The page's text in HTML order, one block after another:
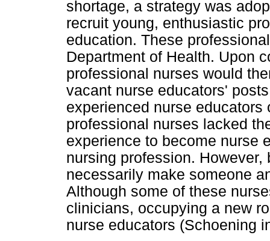
shortage, a strategy was
recruit young, enthusiastic
education. These
Department of Health. Upon
professional nurses would
vacant nurse educators'
experienced nurse
professional nurses lacked
experience to become nurse
nursing profession.
necessarily make someone
Although some of these
clinicians, occupying a new
nurse educators (Schoening